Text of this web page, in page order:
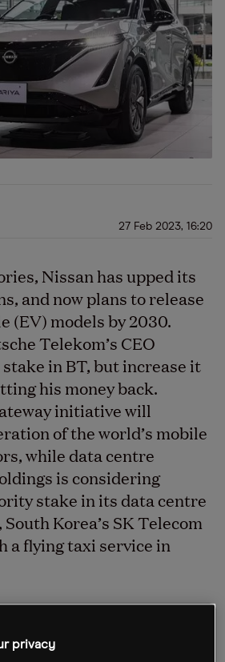
27 Feb 2023, 16:20
Nissan has upped its
and now plans to release
(EV) models by 2030.
Telekom’s CEO
in BT, but increase it
his money back.
initiative will
of the world’s mobile
while data centre
is considering
stake in its data centre
Korea’s SK Telecom
a flying taxi service in
privacy